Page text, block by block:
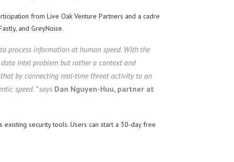
from Live Oak Venture Partners and a cadre
and GreyNoise.
process information at human speed. With the
intel problem but rather a context and
by connecting real-time threat activity to an
speed. ” says Dan Nguyen-Huu, partner at
security tools. Users can start a 30-day free